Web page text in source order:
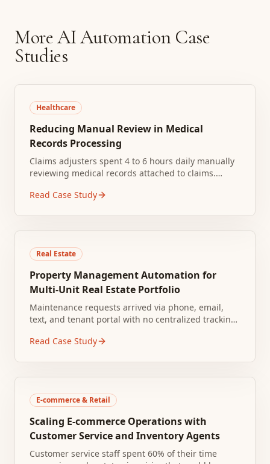
More AI Automation Case
Studies
Healthcare
Reducing Manual Review in Medical
Records Processing
Claims adjusters spent 4 to 6 hours daily manually
reviewing medical records attached to claims.
including PDFs, faxes, and scanned images.
Read Case Study
Real Estate
Property Management Automation for
Multi-Unit Real Estate Portfolio
Maintenance requests arrived via phone, email,
text, and tenant portal with no centralized tracking.
leading to lost tickets and duplicate work.
Read Case Study
E-commerce & Retail
Scaling E-commerce Operations with
Customer Service and Inventory Agents
Customer service staff spent 60% of their time